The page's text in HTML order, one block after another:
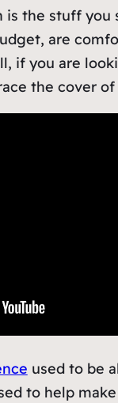
the stuff you
are
if you are
the cover of
used to be
to help